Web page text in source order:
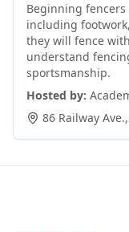
Beginning
including
they will fence
understand
sportsmanship.
Hosted by:
86 Railway Ave.,